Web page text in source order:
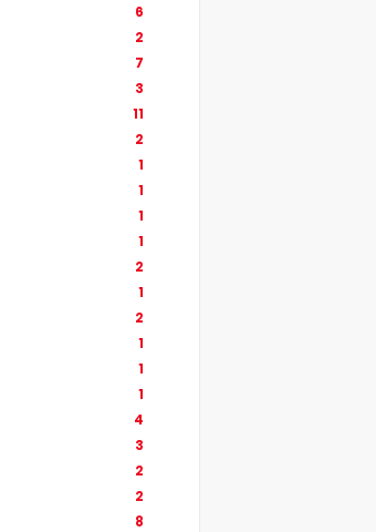
6
2
7
3
11
2
1
1
1
1
2
1
2
1
1
1
4
3
2
2
8